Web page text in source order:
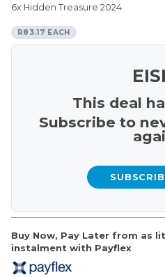
6x Hidden Treasure 2024
R83.17 EACH
Buy Now, Pay Later from as
instalment with Payflex
This deal
Subscribe to